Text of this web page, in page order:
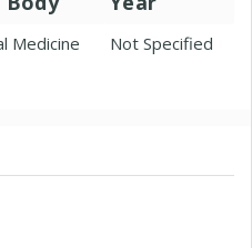
Medicine Not Specified